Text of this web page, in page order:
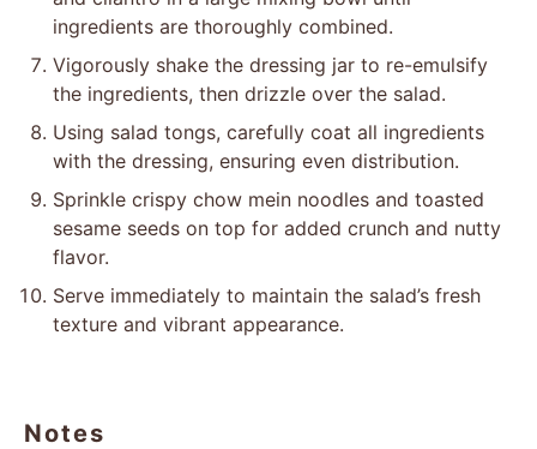
ingredients are thoroughly combined.
Vigorously shake the dressing jar to re-emulsify
the ingredients, then drizzle over the salad.
Using salad tongs, carefully coat all ingredients
with the dressing, ensuring even distribution.
Sprinkle crispy chow mein noodles and toasted
sesame seeds on top for added crunch and nutty
flavor.
Serve immediately to maintain the salad’s fresh
texture and vibrant appearance.
Notes